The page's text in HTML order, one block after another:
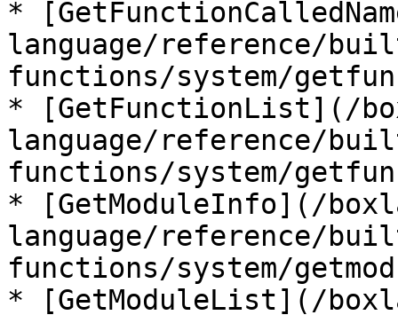
*
language/reference/
functions/system/
* [GetFunctionList](/
language/reference/
functions/system/
* [GetModuleInfo](/
language/reference/
functions/system/
* [GetModuleList](/